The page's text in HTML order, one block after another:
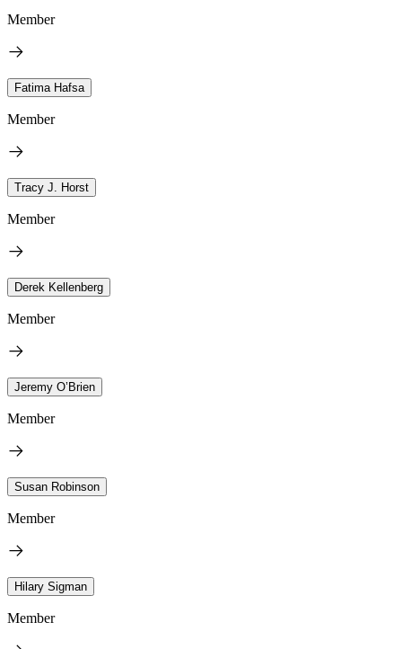
Member
Fatima Hafsa
Member
Tracy J. Horst
Member
Derek Kellenberg
Member
Jeremy O’Brien
Member
Susan Robinson
Member
Hilary Sigman
Member